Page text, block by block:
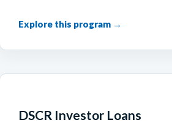
DSCR Investor Loans